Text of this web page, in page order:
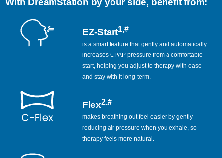
With DreamStation by your side, benefit from:
EZ-Start1,#
is a smart feature that gently and automatically
increases CPAP pressure from a comfortable
start, helping you adjust to therapy with ease
and stay with it long-term.
Flex2,#
makes breathing out feel easier by gently
reducing air pressure when you exhale, so
therapy feels more natural.